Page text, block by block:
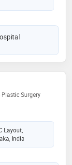
Plastic Surgery
Layout,
India